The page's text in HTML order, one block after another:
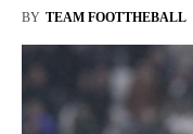
BY TEAM FOOTTHEBALL